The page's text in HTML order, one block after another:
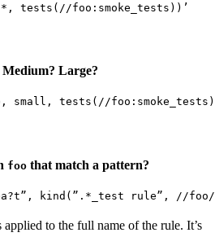
tests(//foo:smoke_tests))’
Large?
small, tests(//
foo that match a pattern?
kind(”.*_test rule”, //
to the full name of the rule. It’s